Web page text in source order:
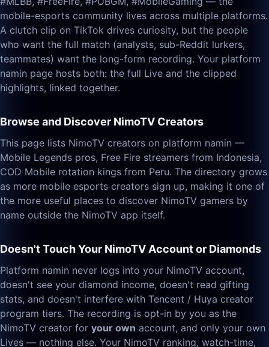
mobile-esports community lives across multiple platforms.
A clutch clip on TikTok drives curiosity, but the people
who want the full match (analysts, sub-Reddit lurkers,
teammates) want the long-form recording. Your platform
namin page hosts both: the full Live and the clipped
highlights, linked together.
Browse and Discover NimoTV Creators
This page lists NimoTV creators on platform namin —
Mobile Legends pros, Free Fire streamers from Indonesia,
COD Mobile rotation kings from Peru. The directory grows
as more mobile esports creators sign up, making it one of
the more useful places to discover NimoTV gamers by
name outside the NimoTV app itself.
Doesn't Touch Your NimoTV Account or Diamonds
Platform namin never logs into your NimoTV account,
doesn't see your diamond income, doesn't read gifting
stats, and doesn't interfere with Tencent / Huya creator
program tiers. The recording is opt-in by you as the
NimoTV creator for your own account, and only your own
Lives — nothing else. Your NimoTV ranking, watch-time,